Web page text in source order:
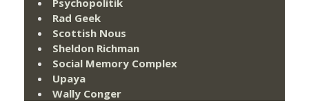
Rad Geek
Scottish Nous
Sheldon Richman
Social Memory Complex
Upaya
Wally Conger